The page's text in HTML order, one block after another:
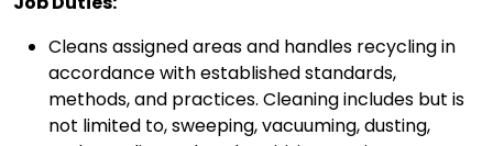
Cleans assigned areas and handles recycling in
accordance with established standards,
methods, and practices. Cleaning includes but is
not limited to, sweeping, vacuuming, dusting,